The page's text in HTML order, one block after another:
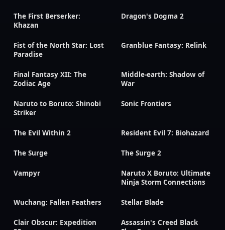
The First Berserker:
Khazan
Dragon's Dogma 2
Fist of the North Star: Lost
Paradise
Granblue Fantasy: Relink
Final Fantasy XII: The
Zodiac Age
Middle-earth: Shadow of
War
Naruto to Boruto: Shinobi
Striker
Sonic Frontiers
The Evil Within 2 Resident Evil 7: Biohazard
The Surge The Surge 2
Vampyr
Naruto X Boruto: Ultimate
Ninja Storm Connections
Wuchang: Fallen Feathers Stellar Blade
Clair Obscur: Expedition
Assassin's Creed Black